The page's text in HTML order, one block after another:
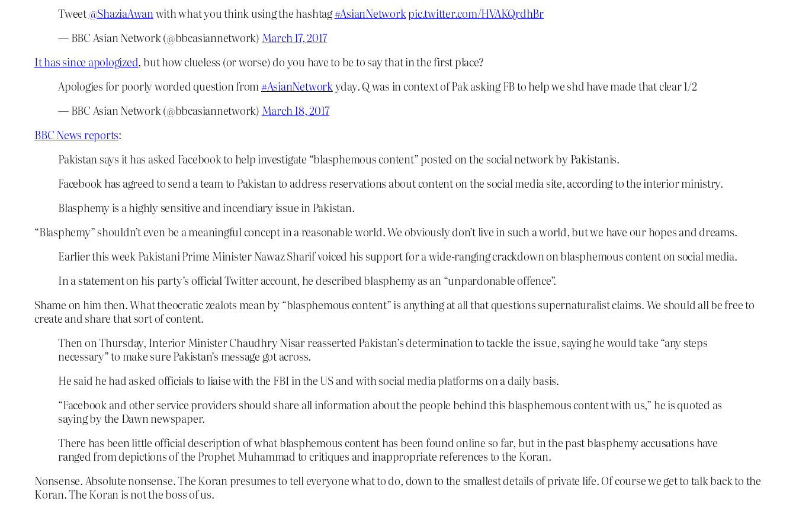
Tweet@ShaziaAwanwith what you think using the hashtag#AsianNetworkpic.twitter.com/HVAKQrdhBr
— BBC Asian Network (@bbcasiannetwork) March 17, 2017
It has since apologized, but how clueless (or worse) do you have to be to say that in the first place?
Apologies for poorly worded question from#AsianNetworkyday. Q was in context of Pak asking FB to help we shd have made that clear 1/2
— BBC Asian Network (@bbcasiannetwork) March 18, 2017
BBC News reports:
Pakistan says it has asked Facebook to help investigate “blasphemous content” posted on the social network by Pakistanis.
Facebook has agreed to send a team to Pakistan to address reservations about content on the social media site, according to the interior ministry.
Blasphemy is a highly sensitive and incendiary issue in Pakistan.
“Blasphemy” shouldn’t even be a meaningful concept in a reasonable world. We obviously don’t live in such a world, but we have our hopes and dreams.
Earlier this week Pakistani Prime Minister Nawaz Sharif voiced his support for a wide-ranging crackdown on blasphemous content on social media.
In a statement on his party’s official Twitter account, he described blasphemy as an “unpardonable offence”.
Shame on him then. What theocratic zealots mean by “blasphemous content” is anything at all that questions supernaturalist claims. We should all be free to
create and share that sort of content.
Then on Thursday, Interior Minister Chaudhry Nisar reasserted Pakistan’s determination to tackle the issue, saying he would take “any steps
necessary” to make sure Pakistan’s message got across.
He said he had asked officials to liaise with the FBI in the US and with social media platforms on a daily basis.
“Facebook and other service providers should share all information about the people behind this blasphemous content with us,” he is quoted as
saying by the Dawn newspaper.
There has been little official description of what blasphemous content has been found online so far, but in the past blasphemy accusations have
ranged from depictions of the Prophet Muhammad to critiques and inappropriate references to the Koran.
Nonsense. Absolute nonsense. The Koran presumes to tell everyone what to do, down to the smallest details of private life. Of course we get to talk back to the
Koran. The Koran is not the boss of us.